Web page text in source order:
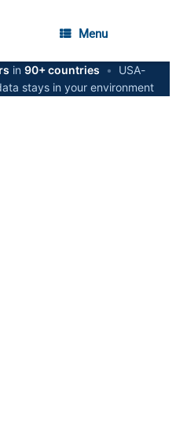
Menu
in 90+ countries •
USA-
stays in your environment